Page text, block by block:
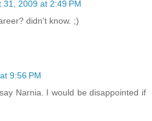
31, 2009 at 2:49 PM
didn't know. ;)
9:56 PM
Narnia. I would be disappointed if